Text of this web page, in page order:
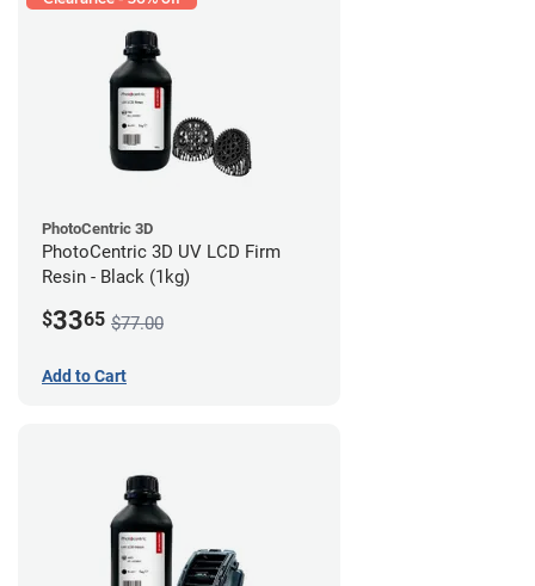
PhotoCentric 3D
PhotoCentric 3D UV LCD Firm
Resin - Black (1kg)
$3365 $77.00
Add to Cart